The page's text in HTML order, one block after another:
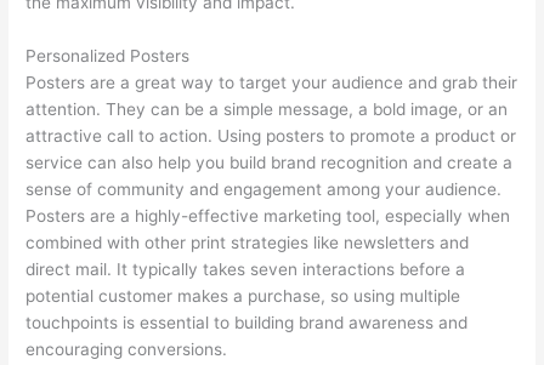
Personalized Posters
Posters are a great way to target your audience and grab their
attention. They can be a simple message, a bold image, or an
attractive call to action. Using posters to promote a product or
service can also help you build brand recognition and create a
sense of community and engagement among your audience.
Posters are a highly-effective marketing tool, especially when
combined with other print strategies like newsletters and
direct mail. It typically takes seven interactions before a
potential customer makes a purchase, so using multiple
touchpoints is essential to building brand awareness and
encouraging conversions.